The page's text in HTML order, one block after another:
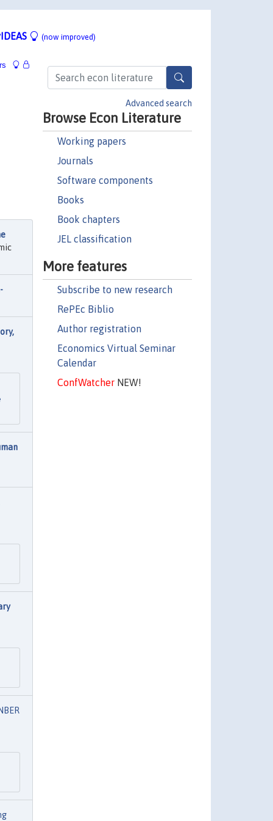
(now improved)
Advanced search
Browse Econ Literature
Working papers
Journals
Software components
Books
Book chapters
JEL classification
More features
Subscribe to new research
RePEc Biblio
Author registration
Economics Virtual Seminar
Calendar
ConfWatcherNEW!
NBER